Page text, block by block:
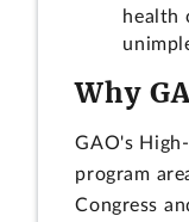
health
Why
GAO's
program
Congress